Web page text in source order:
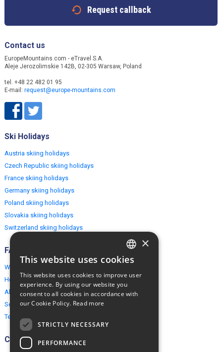
Request callback
Contact us
EuropeMountains.com - eTravel S.A.
Aleje Jerozolimskie 142B, 02-305 Warsaw, Poland
tel. +48 22 482 01 95
E-mail: request@europe-mountains.com
Ski Holidays
Austria skiing holidays
Czech Republic skiing holidays
France skiing holidays
Germany skiing holidays
Poland skiing holidays
Slovakia skiing holidays
Switzerland skiing holidays
FAQ
Why EuropeMountains.com
How to book?
About us
Security & Privacy
Terms & Conditions
Connect
ENGLISH
×
This website uses cookies
This website uses cookies to improve user
experience. By using our website you
consent to all cookies in accordance with
our Cookie Policy. Read more
STRICTLY NECESSARY
PERFORMANCE